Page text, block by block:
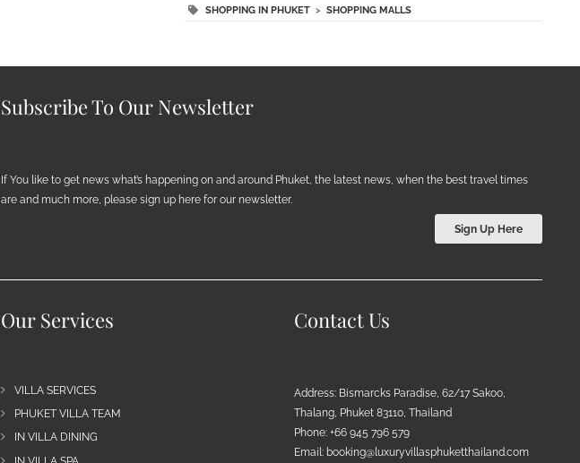
SHOPPING IN PHUKET> SHOPPING MALLS
Subscribe To Our Newsletter
If You like to get news what’s happening on and around Phuket, the latest news, when the best travel times
are and much more, please sign up here for our newsletter.
Sign Up Here
Our Services
VILLA SERVICES
PHUKET VILLA TEAM
IN VILLA DINING
Contact Us
Address: Bismarcks Paradise, 62/17 Sakoo,
Thalang, Phuket 83110, Thailand
Phone: +66 945 796 579
Email: booking@luxuryvillasphuketthailand.com